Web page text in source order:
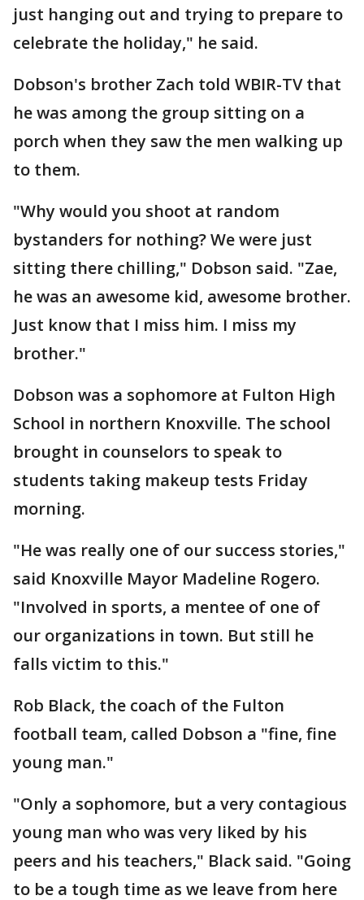
just hanging out and trying to prepare to
celebrate the holiday," he said.
Dobson's brother Zach told WBIR-TV that
he was among the group sitting on a
porch when they saw the men walking up
to them.
"Why would you shoot at random
bystanders for nothing? We were just
sitting there chilling," Dobson said. "Zae,
he was an awesome kid, awesome brother.
Just know that I miss him. I miss my
brother."
Dobson was a sophomore at Fulton High
School in northern Knoxville. The school
brought in counselors to speak to
students taking makeup tests Friday
morning.
"He was really one of our success stories,"
said Knoxville Mayor Madeline Rogero.
"Involved in sports, a mentee of one of
our organizations in town. But still he
falls victim to this."
Rob Black, the coach of the Fulton
football team, called Dobson a "fine, fine
young man."
"Only a sophomore, but a very contagious
young man who was very liked by his
peers and his teachers," Black said. "Going
to be a tough time as we leave from here